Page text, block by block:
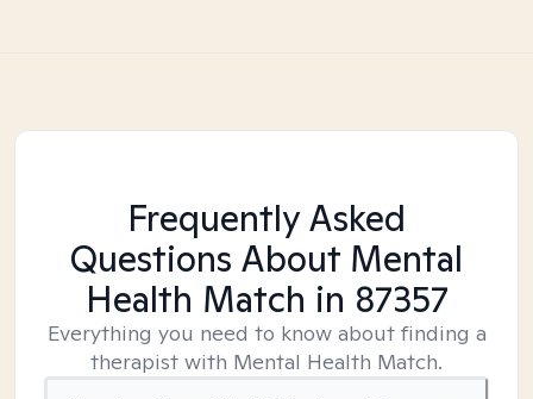
Frequently Asked
Questions About Mental
Health Match in 87357
Everything you need to know about finding a
therapist with Mental Health Match.